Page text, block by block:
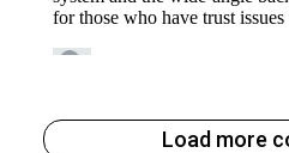
Load more